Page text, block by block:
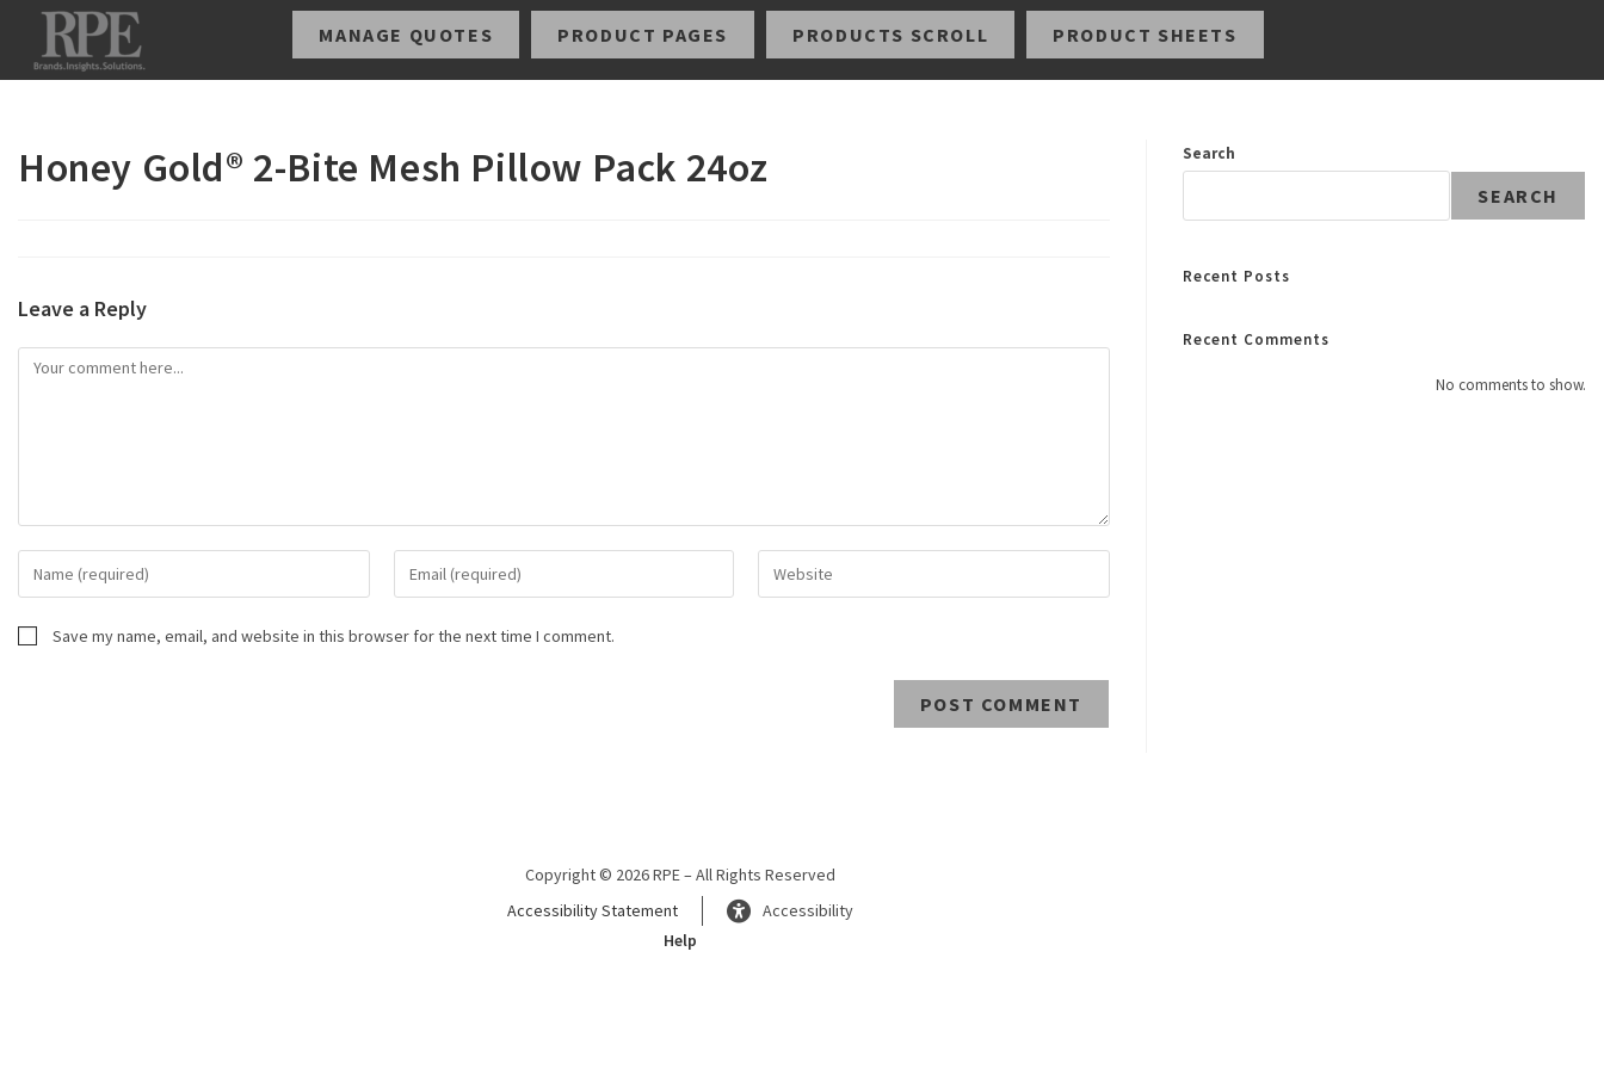
MANAGE QUOTES PRODUCT PAGES PRODUCTS SCROLL PRODUCT SHEETS
Honey Gold® 2-Bite Mesh Pillow Pack 24oz
Leave a Reply
Save my name, email, and website in this browser for the next time I comment.
Search
SEARCH
Recent Posts
Recent Comments
No comments to show.
Copyright © 2026 RPE – All Rights Reserved
Accessibility Statement
Accessibility
Help